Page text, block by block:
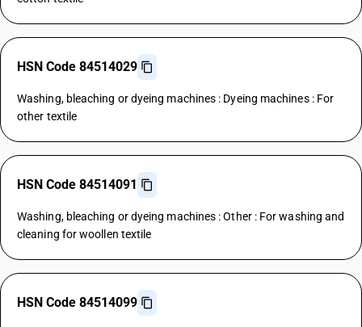
HSN Code 84514029
Washing, bleaching or dyeing machines : Dyeing machines : For
other textile
HSN Code 84514091
Washing, bleaching or dyeing machines : Other : For washing and
cleaning for woollen textile
HSN Code 84514099